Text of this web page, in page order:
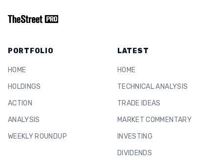
PORTFOLIO
HOME
HOLDINGS
ACTION
ANALYSIS
WEEKLY ROUNDUP
LATEST
HOME
TECHNICAL ANALYSIS
TRADE IDEAS
MARKET COMMENTARY
INVESTING
DIVIDENDS